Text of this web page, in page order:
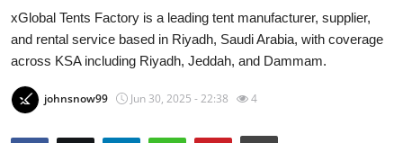
Privacy Policy
xGlobal Tents Factory is a leading tent manufacturer, supplier,
and rental service based in Riyadh, Saudi Arabia, with coverage
across KSA including Riyadh, Jeddah, and Dammam.
johnsnow99 Jun 30, 2025 - 22:38 4